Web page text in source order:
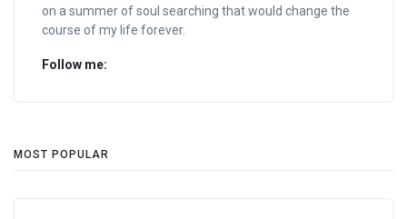
on a summer of soul searching that would change the
course of my life forever.
Follow me:
MOST POPULAR